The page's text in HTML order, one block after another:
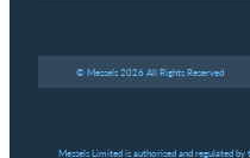
© Messels 2026 All Rights Reserved
Messels Limited is authorised and regulated